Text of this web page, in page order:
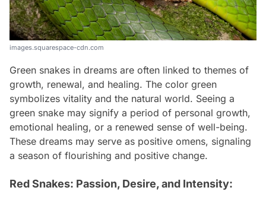
images.squarespace-cdn.com
Green snakes in dreams are often linked to themes of
growth, renewal, and healing. The color green
symbolizes vitality and the natural world. Seeing a
green snake may signify a period of personal growth,
emotional healing, or a renewed sense of well-being.
These dreams may serve as positive omens, signaling
a season of flourishing and positive change.
Red Snakes: Passion, Desire, and Intensity: